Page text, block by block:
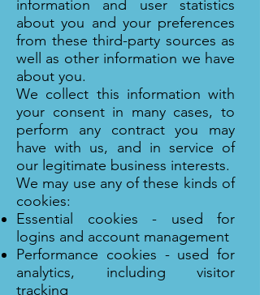
information and user statistics
about you and your preferences
from these third-party sources as
well as other information we have
about you.
We collect this information with
your consent in many cases, to
perform any contract you may
have with us, and in service of
our legitimate business interests.
We may use any of these kinds of
cookies:
Essential cookies - used for
logins and account management
Performance cookies - used for
analytics, including visitor
tracking